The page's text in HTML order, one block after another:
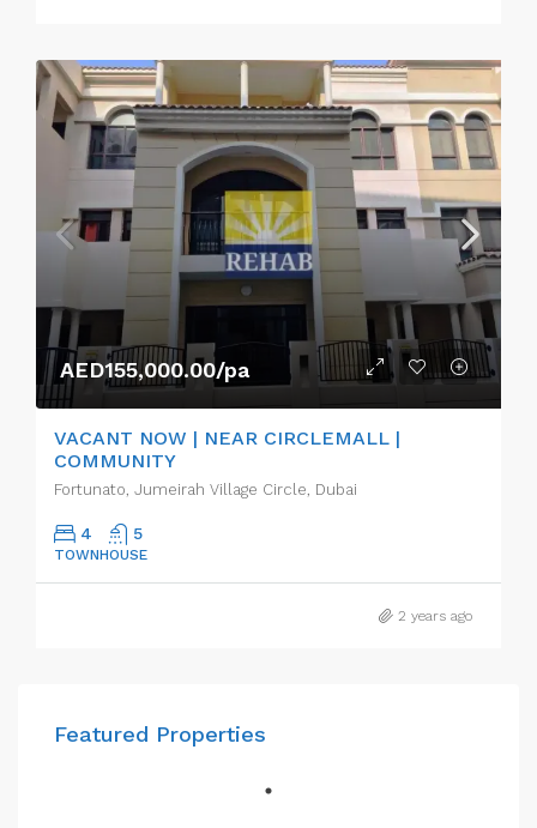
AED155,000.00/pa
VACANT NOW | NEAR CIRCLEMALL |
COMMUNITY
Fortunato, Jumeirah Village Circle, Dubai
4 5
TOWNHOUSE
2 years ago
Featured Properties